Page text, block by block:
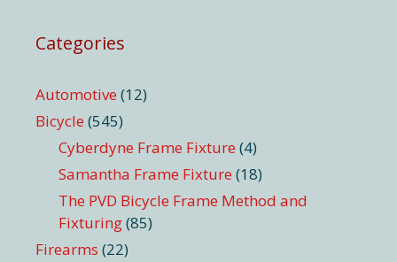
Categories
Automotive (12)
Bicycle (545)
Cyberdyne Frame Fixture (4)
Samantha Frame Fixture (18)
The PVD Bicycle Frame Method and
Fixturing(85)
Firearms (22)